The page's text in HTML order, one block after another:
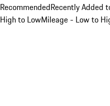
RecommendedRecently Added
High to LowMileage - Low to